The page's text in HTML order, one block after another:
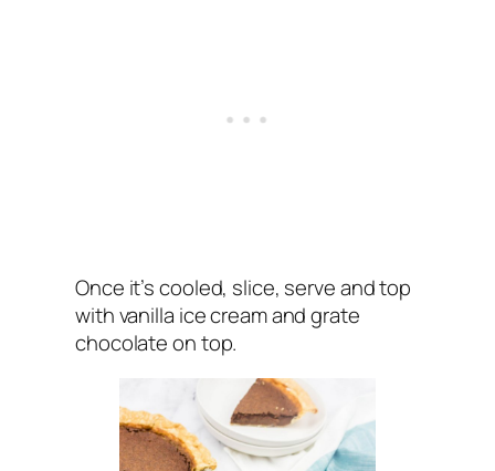
Once it’s cooled, slice, serve and top
with vanilla ice cream and grate
chocolate on top.